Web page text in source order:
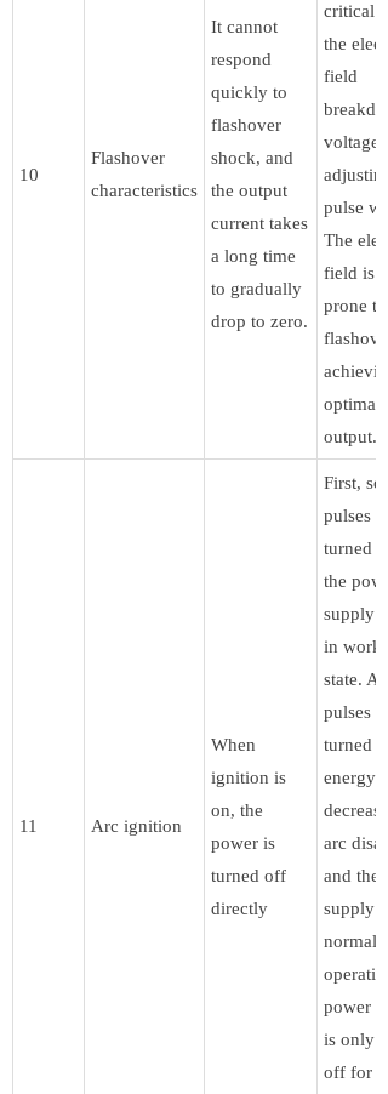
10
Flashover
characteristics
It cannot
respond
quickly to
flashover
shock, and
the output
current takes
a long time
to gradually
drop to zero.
critical
the
field
voltage
pulse
The
field is
prone to
flashover,
achieving
optimal
output.
11 Arc ignition
When
ignition is
on, the
power is
turned off
directly
First,
pulses are
turned
the power
supply
in
state.
pulses are
turned
energy
arc
and the
supply
normal
power
is only
off for